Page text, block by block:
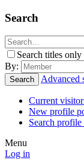
Search
Search titles only
By:
Search Advanced
Current
New profile
Search profile
Menu
Log in